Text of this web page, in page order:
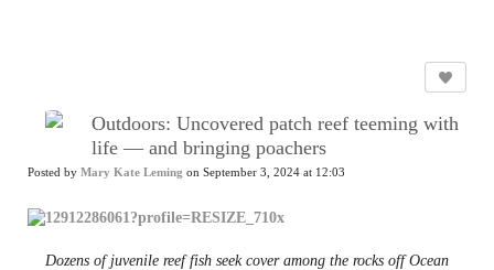
Outdoors: Uncovered patch reef teeming with
life — and bringing poachers
Posted by Mary Kate Leming on September 3, 2024 at 12:03
Dozens of juvenile reef fish seek cover among the rocks off Ocean